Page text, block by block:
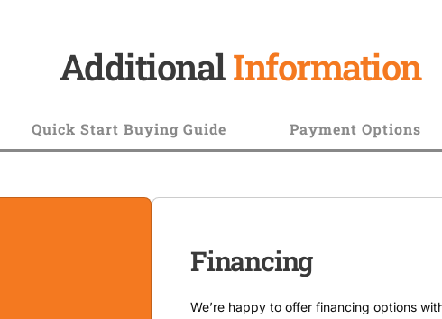
AdditionalInformation
Quick Start Buying Guide Payment Options
Financing
We’re happy to offer financing options